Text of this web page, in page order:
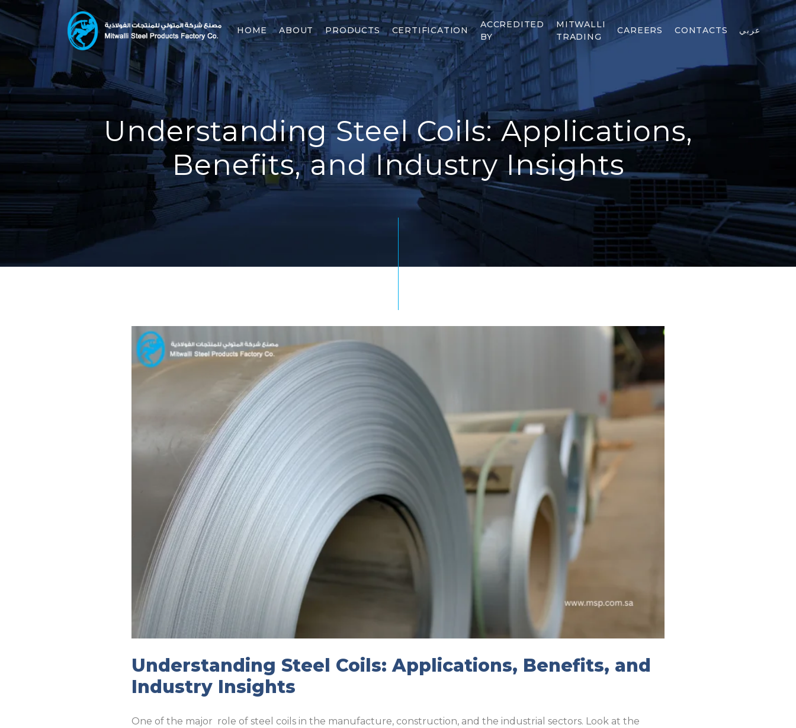
HOME ABOUT PRODUCTS CERTIFICATION
ACCREDITED
BY
MITWALLI
TRADING
CAREERS CONTACTS عربي
Understanding Steel Coils: Applications,
Benefits, and Industry Insights
Understanding Steel Coils: Applications, Benefits, and
Industry Insights
One of the major role of steel coils in the manufacture, construction, and the industrial sectors. Look at the